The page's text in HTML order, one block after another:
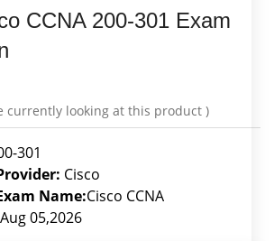
CCNA 200-301 Exam
currently looking at this product )
301
Cisco
Name:Cisco CCNA
Aug 05,2026